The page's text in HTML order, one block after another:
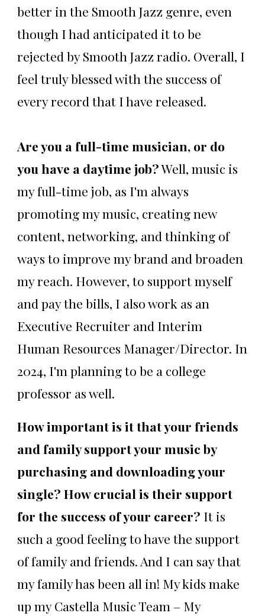
better in the Smooth Jazz genre, even
though I had anticipated it to be
rejected by Smooth Jazz radio. Overall, I
feel truly blessed with the success of
every record that I have released.
Are you a full-time musician, or do
you have a daytime job?Well, music is
my full-time job, as I'm always
promoting my music, creating new
content, networking, and thinking of
ways to improve my brand and broaden
my reach. However, to support myself
and pay the bills, I also work as an
Executive Recruiter and Interim
Human Resources Manager/Director. In
2024, I'm planning to be a college
professor as well.
How important is it that your friends
and family support your music by
purchasing and downloading your
single? How crucial is their support
for the success of your career? It is
such a good feeling to have the support
of family and friends. And I can say that
my family has been all in! My kids make
up my Castella Music Team – My